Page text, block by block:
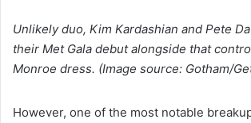
Unlikely duo, Kim Kardashian and Pete
their Met Gala debut alongside that
Monroe dress. (Image source: Gotham/
However, one of the most notable